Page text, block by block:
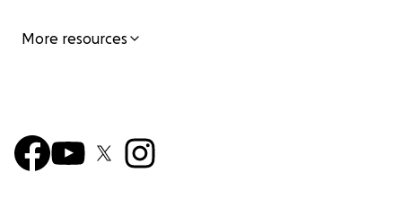
More resources